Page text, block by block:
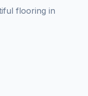
flooring in